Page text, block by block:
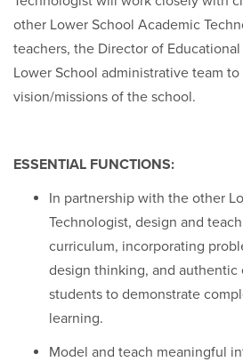
other Lower School Academic
teachers, the Director of
Lower School administrative team
vision/missions of the school.
ESSENTIAL FUNCTIONS:
In partnership with the other
Technologist, design and
curriculum, incorporating
design thinking, and authentic
students to demonstrate
learning.
Model and teach meaningful